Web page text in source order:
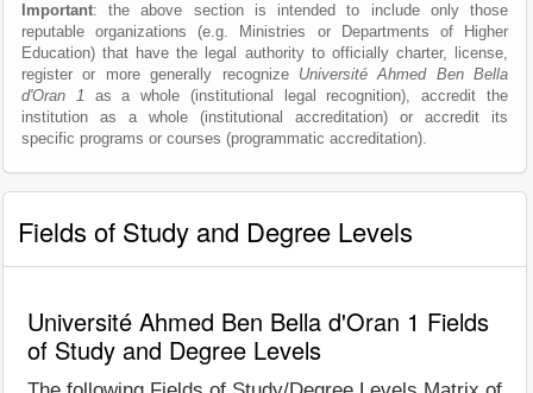
Important: the above section is intended to include only those
reputable organizations (e.g. Ministries or Departments of Higher
Education) that have the legal authority to officially charter, license,
register or more generally recognize Université Ahmed Ben Bella
d'Oran 1 as a whole (institutional legal recognition), accredit the
institution as a whole (institutional accreditation) or accredit its
specific programs or courses (programmatic accreditation).
Fields of Study and Degree Levels
Université Ahmed Ben Bella d'Oran 1 Fields
of Study and Degree Levels